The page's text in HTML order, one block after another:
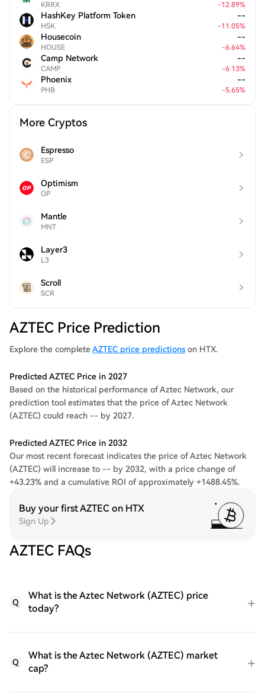
KRRX -12.89%
HashKey Platform Token
HSK
--
-11.05%
Housecoin
HOUSE
--
-6.64%
Camp Network
CAMP
--
-6.13%
Phoenix
PHB
--
-5.65%
More Cryptos
Espresso
ESP
Optimism
OP
Mantle
MNT
Layer3
L3
Scroll
SCR
AZTEC Price Prediction
Explore the completeAZTEC price predictions on HTX.
Predicted AZTEC Price in 2027
Based on the historical performance of Aztec Network, our
prediction tool estimates that the price of Aztec Network
(AZTEC) could reach -- by 2027.
Predicted AZTEC Price in 2032
Our most recent forecast indicates the price of Aztec Network
(AZTEC) will increase to -- by 2032, with a price change of
+43.23% and a cumulative ROI of approximately +1488.45%.
Buy your first AZTEC on HTX
Sign Up
AZTEC FAQs
Q
What is the Aztec Network (AZTEC) price
today?
Q
What is the Aztec Network (AZTEC) market
cap?